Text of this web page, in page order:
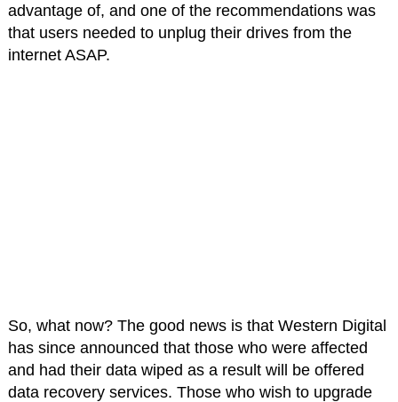
advantage of, and one of the recommendations was
that users needed to unplug their drives from the
internet ASAP.
So, what now? The good news is that Western Digital
has since announced that those who were affected
and had their data wiped as a result will be offered
data recovery services. Those who wish to upgrade